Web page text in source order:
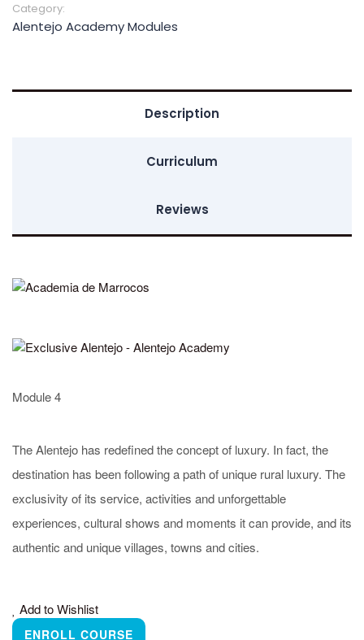
Category:
Alentejo Academy Modules
Description
Curriculum
Reviews
Module 4
The Alentejo has redefined the concept of luxury. In fact, the
destination has been following a path of unique rural luxury. The
exclusivity of its service, activities and unforgettable
experiences, cultural shows and moments it can provide, and its
authentic and unique villages, towns and cities.
Add to Wishlist
ENROLL COURSE
7570-284 Grândola, Portugal
www.visitalentejo.pt
More about the Alentejo
Frequently Asked Questions
To learn more about this destination, visit the official
website of
Alentejo Tourism